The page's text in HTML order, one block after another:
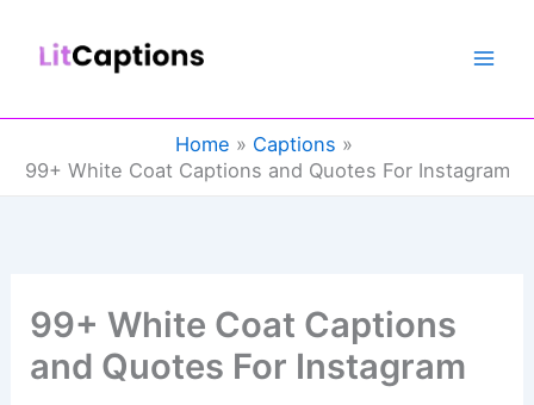
Home
Captions
99+ White Coat Captions and Quotes For Instagram
99+ White Coat Captions
and Quotes For Instagram